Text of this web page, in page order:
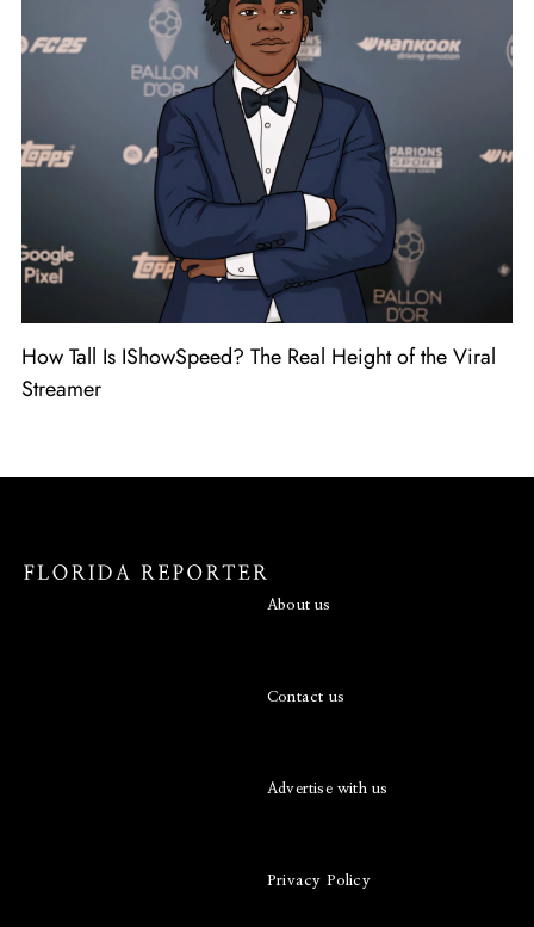
How Tall Is IShowSpeed? The Real Height of the Viral
Streamer
About us
Contact us
Advertise with us
Privacy Policy